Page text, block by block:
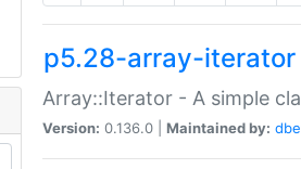
p5.28-array-iterator
Array::Iterator - A simple
Version: 0.136.0 | Maintained by: